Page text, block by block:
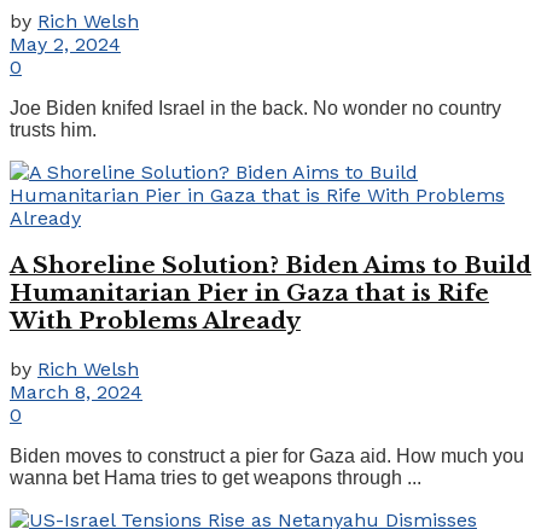
by Rich Welsh
May 2, 2024
0
Joe Biden knifed Israel in the back. No wonder no country
trusts him.
A Shoreline Solution? Biden Aims to Build
Humanitarian Pier in Gaza that is Rife
With Problems Already
by Rich Welsh
March 8, 2024
0
Biden moves to construct a pier for Gaza aid. How much you
wanna bet Hama tries to get weapons through ...